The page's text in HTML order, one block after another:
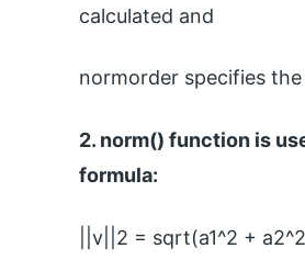
calculated and
normorder specifies
2. norm() function is
formula:
||v||2 = sqrt(a1^2 +